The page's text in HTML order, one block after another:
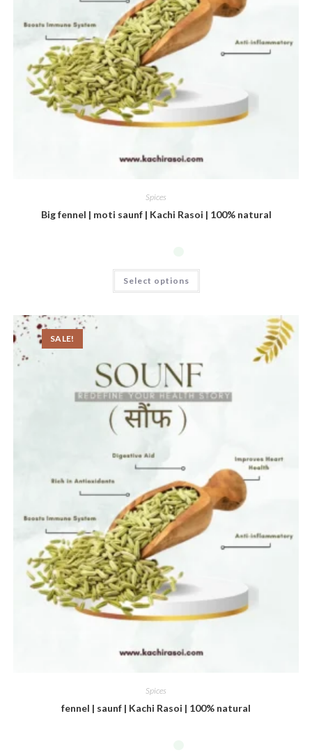
Spices
Big fennel | moti saunf | Kachi Rasoi | 100% natural
Select options
SALE!
Spices
fennel | saunf | Kachi Rasoi | 100% natural